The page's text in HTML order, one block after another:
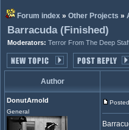
Forum index » Other Projects »
Barracuda (Finished)
Moderators: Terror From The Deep
Author
DonutArnold
General